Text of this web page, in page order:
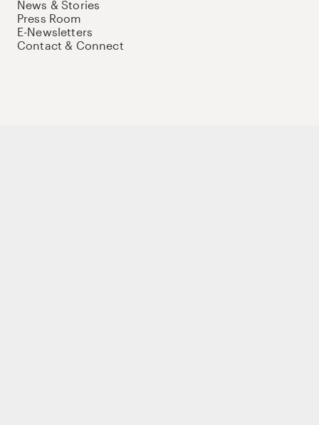
News & Stories
Press Room
E-Newsletters
Contact & Connect